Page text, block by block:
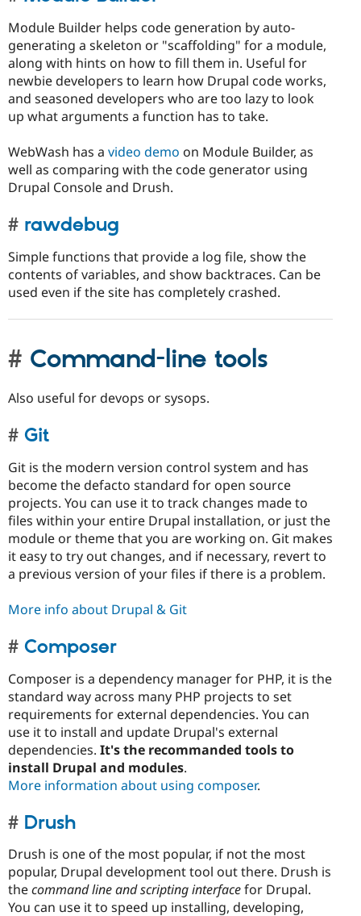
Module Builder helps code generation by auto-
generating a skeleton or "scaffolding" for a module,
along with hints on how to fill them in. Useful for
newbie developers to learn how Drupal code works,
and seasoned developers who are too lazy to look
up what arguments a function has to take.
WebWash has a video demo on Module Builder, as
well as comparing with the code generator using
Drupal Console and Drush.
rawdebug
Simple functions that provide a log file, show the
contents of variables, and show backtraces. Can be
used even if the site has completely crashed.
Command-line tools
Also useful for devops or sysops.
Git
Git is the modern version control system and has
become the defacto standard for open source
projects. You can use it to track changes made to
files within your entire Drupal installation, or just the
module or theme that you are working on. Git makes
it easy to try out changes, and if necessary, revert to
a previous version of your files if there is a problem.
More info about Drupal & Git
Composer
Composer is a dependency manager for PHP, it is the
standard way across many PHP projects to set
requirements for external dependencies. You can
use it to install and update Drupal's external
dependencies. It's the recommanded tools to
install Drupal and modules.
More information about using composer.
Drush
Drush is one of the most popular, if not the most
popular, Drupal development tool out there. Drush is
thecommand line and scripting interfacefor Drupal.
You can use it to speed up installing, developing,